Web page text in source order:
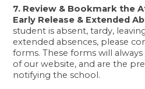
7. Review & Bookmark the
Early Release & Extended
student is absent, tardy,
extended absences, please
forms. These forms will
of our website, and are the
notifying the school.